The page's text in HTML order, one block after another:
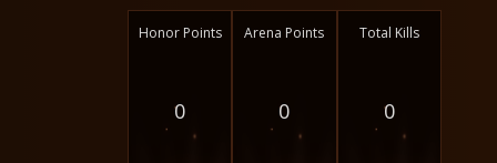
Honor Points
0
Arena Points
0
Total Kills
0